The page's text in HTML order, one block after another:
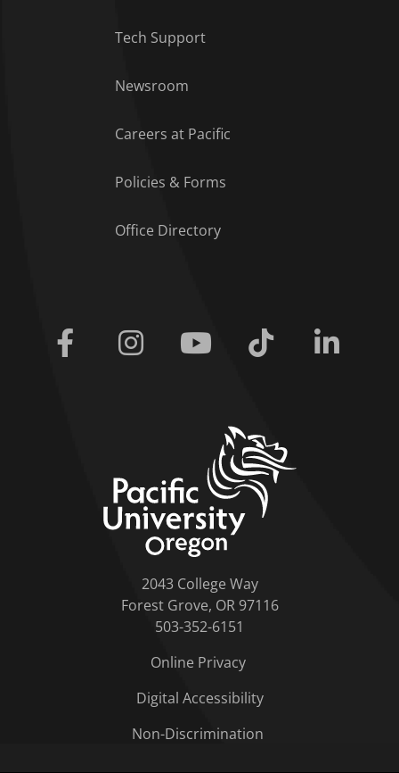
Tech Support
Newsroom
Careers at Pacific
Policies & Forms
Office Directory
Facebook Instagram Youtube Tiktok
2043 College Way
Forest Grove, OR 97116
503-352-6151
Online Privacy
Digital Accessibility
Non-Discrimination